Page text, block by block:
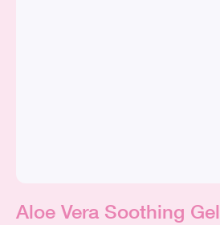
Aloe Vera Soothing Gel